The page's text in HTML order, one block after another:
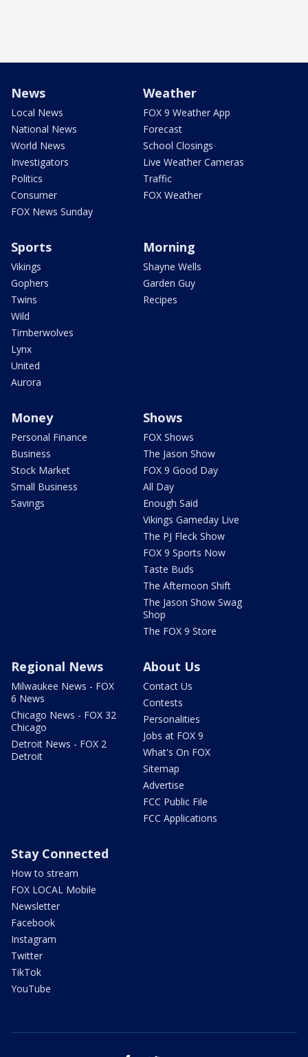
News
Local News
National News
World News
Investigators
Politics
Consumer
FOX News Sunday
Weather
FOX 9 Weather App
Forecast
School Closings
Live Weather Cameras
Traffic
FOX Weather
Sports
Vikings
Gophers
Twins
Wild
Timberwolves
Lynx
United
Aurora
Morning
Shayne Wells
Garden Guy
Recipes
Money
Personal Finance
Business
Stock Market
Small Business
Savings
Shows
FOX Shows
The Jason Show
FOX 9 Good Day
All Day
Enough Said
Vikings Gameday Live
The PJ Fleck Show
FOX 9 Sports Now
Taste Buds
The Afternoon Shift
The Jason Show Swag
Shop
The FOX 9 Store
Regional News
Milwaukee News - FOX
6 News
Chicago News - FOX 32
Chicago
Detroit News - FOX 2
Detroit
About Us
Contact Us
Contests
Personalities
Jobs at FOX 9
What's On FOX
Sitemap
Advertise
FCC Public File
FCC Applications
Stay Connected
How to stream
FOX LOCAL Mobile
Newsletter
Facebook
Instagram
Twitter
TikTok
YouTube